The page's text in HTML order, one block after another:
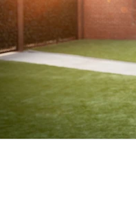
weddings asheville
wedding hidden hill venue
hawksbill engagement